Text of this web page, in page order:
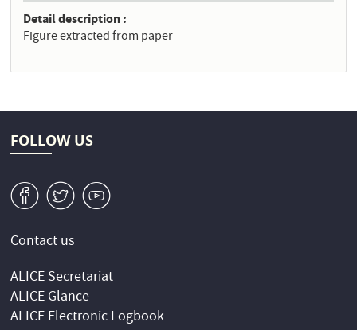
Detail description
Figure extracted from paper
FOLLOW US
v W 1
Contact us
ALICE Secretariat
ALICE Glance
ALICE Electronic Logbook